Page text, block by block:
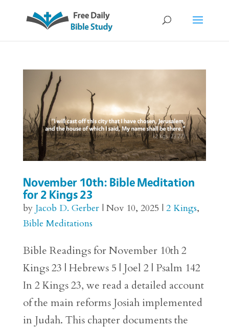
November 10th: Bible Meditation
for 2 Kings 23
by Jacob D. Gerber| Nov 10, 2025 | 2 Kings,
Bible Meditations
Bible Readings for November 10th 2
Kings 23 | Hebrews 5 | Joel 2 | Psalm 142
In 2 Kings 23, we read a detailed account
of the main reforms Josiah implemented
in Judah. This chapter documents the